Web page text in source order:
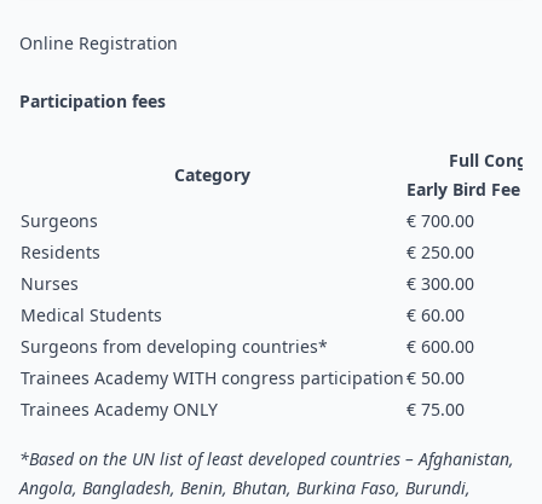
Online Registration
Participation fees
Category
Full
Early Bird Fee
Surgeons
€ 700.00
Residents
€ 250.00
Nurses
€ 300.00
Medical Students
€ 60.00
Surgeons from developing countries*
€ 600.00
Trainees Academy WITH congress participation€ 50.00
Trainees Academy ONLY
€ 75.00
*Based on the UN list of least developed countries – Afghanistan,
Angola, Bangladesh, Benin, Bhutan, Burkina Faso, Burundi,